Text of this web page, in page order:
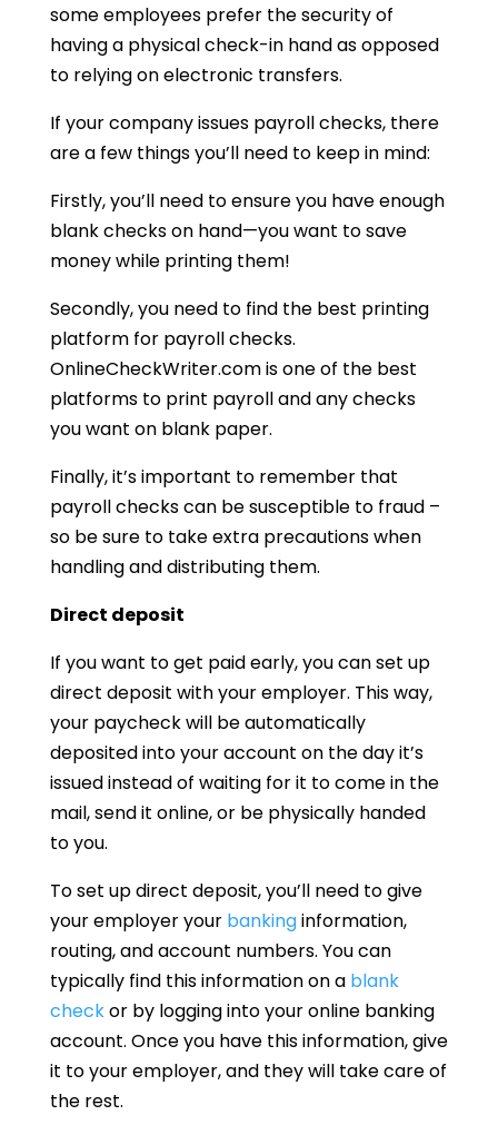
some employees prefer the security of
having a physical check-in hand as opposed
to relying on electronic transfers.
If your company issues payroll checks, there
are a few things you’ll need to keep in mind:
Firstly, you’ll need to ensure you have enough
blank checks on hand—you want to save
money while printing them!
Secondly, you need to find the best printing
platform for payroll checks.
OnlineCheckWriter.com is one of the best
platforms to print payroll and any checks
you want on blank paper.
Finally, it’s important to remember that
payroll checks can be susceptible to fraud –
so be sure to take extra precautions when
handling and distributing them.
Direct deposit
If you want to get paid early, you can set up
direct deposit with your employer. This way,
your paycheck will be automatically
deposited into your account on the day it’s
issued instead of waiting for it to come in the
mail, send it online, or be physically handed
to you.
To set up direct deposit, you’ll need to give
your employer your bankinginformation,
routing, and account numbers. You can
typically find this information on a blank
checkor by logging into your online banking
account. Once you have this information, give
it to your employer, and they will take care of
the rest.